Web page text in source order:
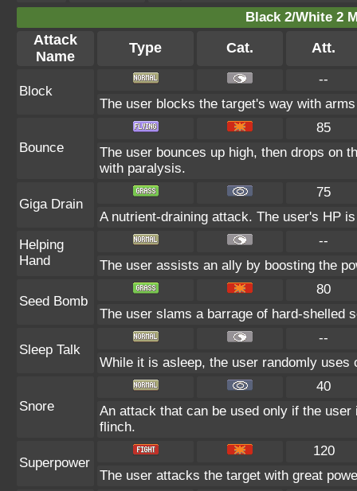
Black 2/White 2
Attack
Name
Type Cat. Att.
Block
--
The user blocks the target's way with
Bounce
85
The user bounces up high, then drops on
with paralysis.
Giga Drain
75
A nutrient-draining attack. The user's HP
Helping
Hand
--
The user assists an ally by boosting the
Seed Bomb
80
The user slams a barrage of hard-shelled
Sleep Talk
--
While it is asleep, the user randomly uses
Snore
40
An attack that can be used only if the
flinch.
Superpower
120
The user attacks the target with great